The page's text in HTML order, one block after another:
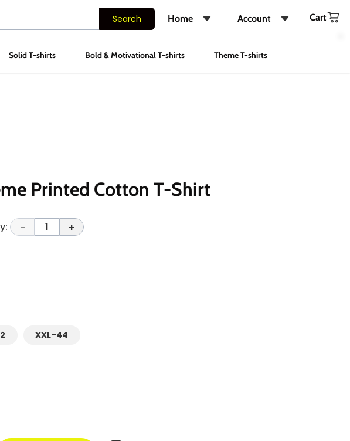
Search Home
Shop
Account
Login
Cart
Solid T-shirts Bold & Motivational T-shirts Theme T-shirts
Printed Cotton T-Shirt
- 1 +
XXL-44